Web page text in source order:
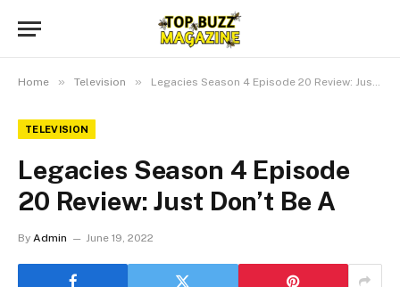
Home » Television » Legacies Season 4 Episode 20 Review: Just Don’t Be A
TELEVISION
Legacies Season 4 Episode
20 Review: Just Don’t Be A
By Admin June 19, 2022